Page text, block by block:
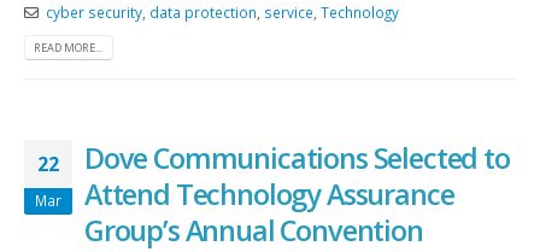
cyber security, data protection, service, Technology
READ MORE...
22
Mar
Dove Communications Selected to
Attend Technology Assurance
Group’s Annual Convention